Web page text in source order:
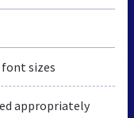
sizes
appropriately